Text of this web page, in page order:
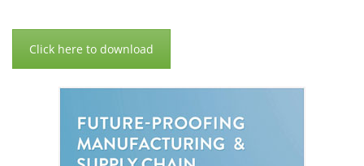
Click here to download